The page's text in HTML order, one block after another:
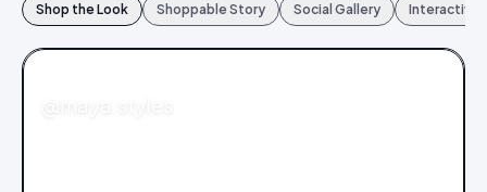
Shop the Look Shoppable Story Social Gallery Interactive